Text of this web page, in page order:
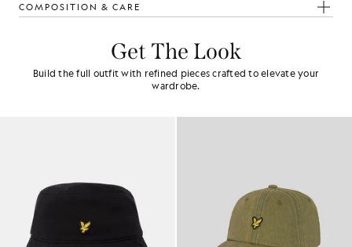
COMPOSITION & CARE
Get The Look
Build the full outfit with refined pieces crafted to elevate your
wardrobe.